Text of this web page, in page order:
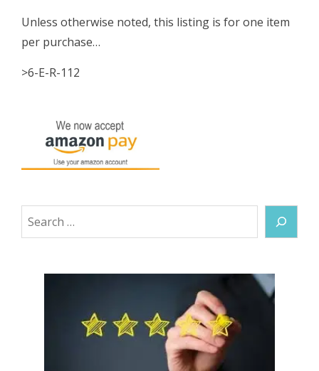
Unless otherwise noted, this listing is for one item
per purchase…
>6-E-R-112
Search